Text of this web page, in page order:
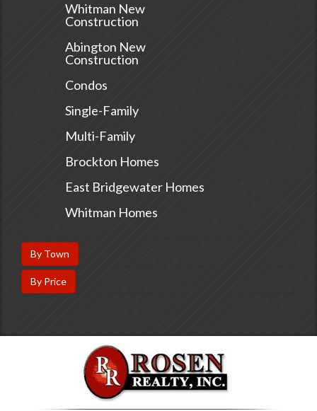
Whitman New
Construction
Abington New
Construction
Condos
Single-Family
Multi-Family
Brockton Homes
East Bridgewater Homes
Whitman Homes
By Town
By Price